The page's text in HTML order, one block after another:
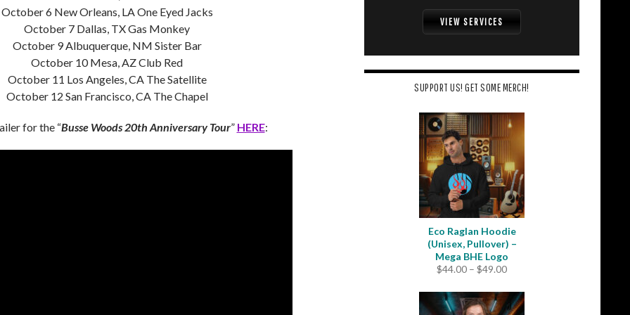
October 6 New Orleans, LA One Eyed Jacks
October 7 Dallas, TX Gas Monkey
October 9 Albuquerque, NM Sister Bar
October 10 Mesa, AZ Club Red
October 11 Los Angeles, CA The Satellite
October 12 San Francisco, CA The Chapel
for the “Busse Woods20th Anniversary Tour” HERE:
VIEW SERVICES
SUPPORT US! GET SOME MERCH!
Eco Raglan Hoodie
(Unisex, Pullover) –
Mega BHE Logo
$44.00 – $49.00Price
$44.00
through